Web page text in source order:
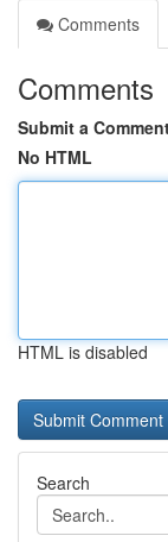
Comments
Comments
Submit a
No HTML
HTML is disabled
Search